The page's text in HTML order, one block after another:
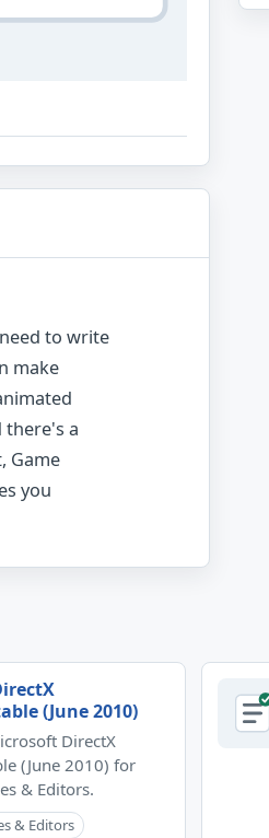
to write
make
there's a
Game
you
(June 2010)
DirectX
(June 2010) for
& Editors.
& Editors